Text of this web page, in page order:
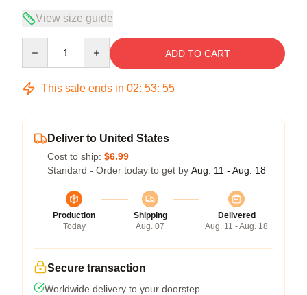
View size guide
ADD TO CART
This sale ends in 02: 53: 54
Deliver to United States
Cost to ship: $6.99
Standard - Order today to get by Aug. 11 - Aug. 18
Production
Today
Shipping
Aug. 07
Delivered
Aug. 11 - Aug. 18
Secure transaction
Worldwide delivery to your doorstep